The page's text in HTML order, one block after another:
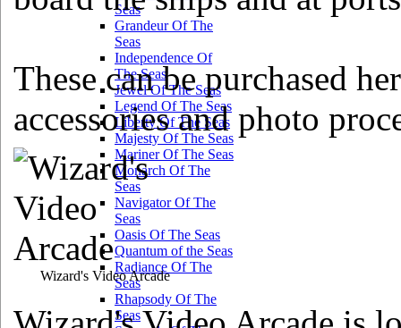
Seas
Grandeur Of The
Seas
Independence Of
The Seas
Jewel Of The Seas
Legend Of The Seas
Liberty Of The Seas
Majesty Of The Seas
Mariner Of The Seas
Monarch Of The
Seas
Navigator Of The
Seas
Oasis Of The Seas
Quantum of the Seas
Radiance Of The
Seas
Rhapsody Of The
Seas
These can be purchased
accessories and photo
Wizard's Video Arcade